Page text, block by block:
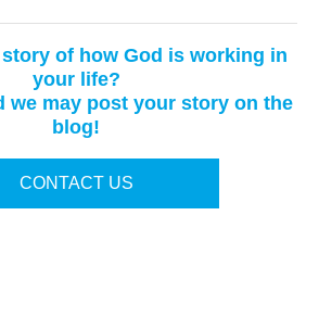
of how God is working in
your life?
we may post your story on the
blog!
CONTACT US